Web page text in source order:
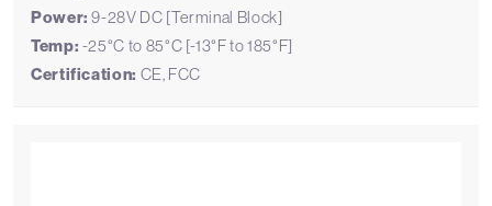
Power: 9-28V DC [Terminal Block]
Temp: -25°C to 85°C [-13°F to 185°F]
Certification: CE, FCC